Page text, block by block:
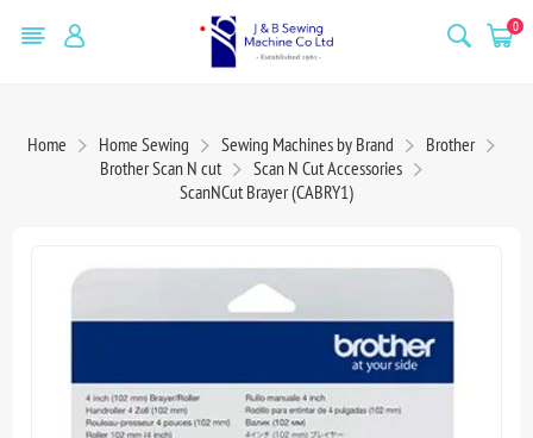
0
Home Home Sewing Sewing Machines by Brand
Brother
Brother Scan N cut
Scan N Cut Accessories
ScanNCut Brayer (CABRY1)